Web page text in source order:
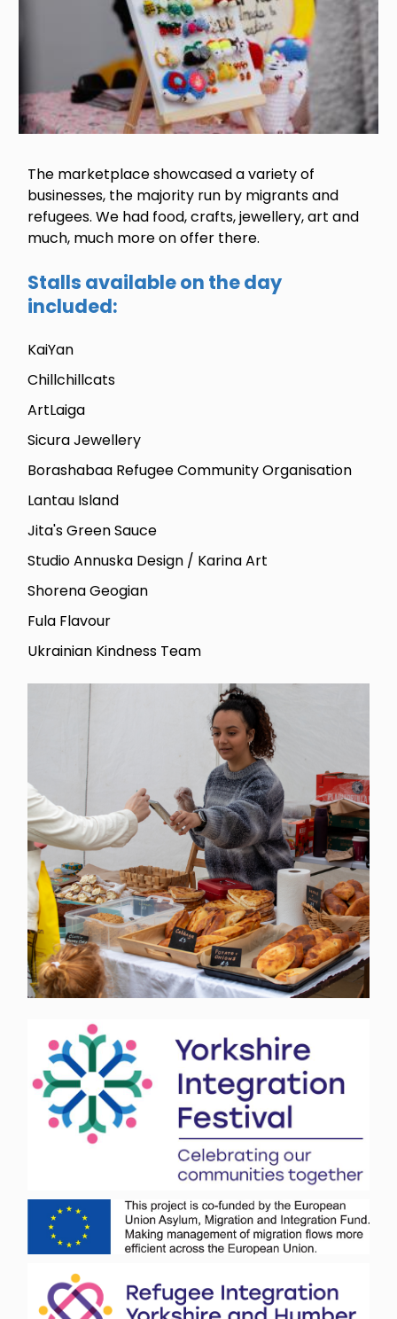
The marketplace showcased a variety of
businesses, the majority run by migrants and
refugees. We had food, crafts, jewellery, art and
much, much more on offer there.
Stalls available on the day
included:
KaiYan
Chillchillcats
ArtLaiga
Sicura Jewellery
Borashabaa Refugee Community Organisation
Lantau Island
Jita's Green Sauce
Studio Annuska Design / Karina Art
Shorena Geogian
Fula Flavour
Ukrainian Kindness Team